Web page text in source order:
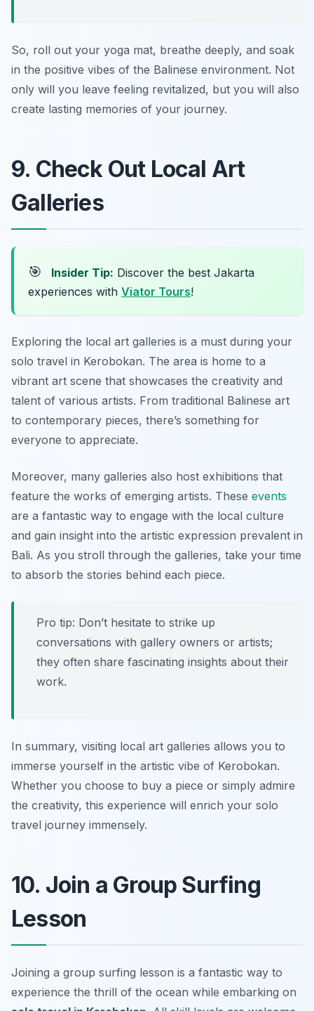
So, roll out your yoga mat, breathe deeply, and soak
in the positive vibes of the Balinese environment. Not
only will you leave feeling revitalized, but you will also
create lasting memories of your journey.
9. Check Out Local Art
Galleries
🎯 Insider Tip: Discover the best Jakarta
experiences with Viator Tours!
Exploring the local art galleries is a must during your
solo travel in Kerobokan. The area is home to a
vibrant art scene that showcases the creativity and
talent of various artists. From traditional Balinese art
to contemporary pieces, there’s something for
everyone to appreciate.
Moreover, many galleries also host exhibitions that
feature the works of emerging artists. These events
are a fantastic way to engage with the local culture
and gain insight into the artistic expression prevalent in
Bali. As you stroll through the galleries, take your time
to absorb the stories behind each piece.
Pro tip: Don’t hesitate to strike up
conversations with gallery owners or artists;
they often share fascinating insights about their
work.
In summary, visiting local art galleries allows you to
immerse yourself in the artistic vibe of Kerobokan.
Whether you choose to buy a piece or simply admire
the creativity, this experience will enrich your solo
travel journey immensely.
10. Join a Group Surfing
Lesson
Joining a group surfing lesson is a fantastic way to
experience the thrill of the ocean while embarking on